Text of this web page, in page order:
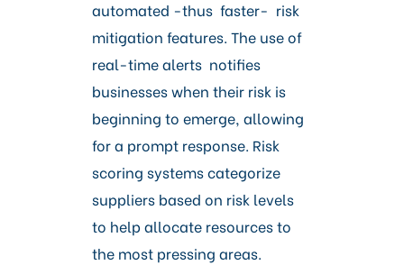
automated -thus faster- risk
mitigation features. The use of
real-time alerts notifies
businesses when their risk is
beginning to emerge, allowing
for a prompt response. Risk
scoring systems categorize
suppliers based on risk levels
to help allocate resources to
the most pressing areas.